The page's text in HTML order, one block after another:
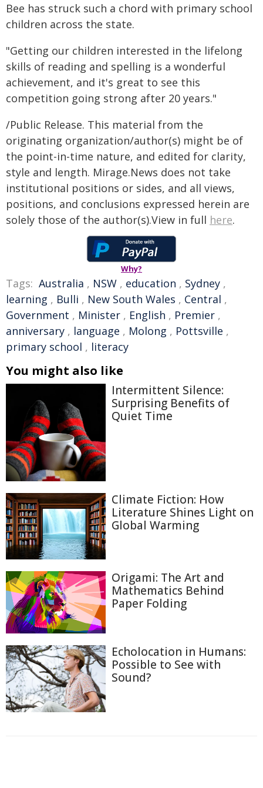
Bee has struck such a chord with primary school
children across the state.
"Getting our children interested in the lifelong
skills of reading and spelling is a wonderful
achievement, and it's great to see this
competition going strong after 20 years."
/Public Release. This material from the
originating organization/author(s) might be of
the point-in-time nature, and edited for clarity,
style and length. Mirage.News does not take
institutional positions or sides, and all views,
positions, and conclusions expressed herein are
solely those of the author(s).View in full here.
Why?
Tags: Australia , NSW , education , Sydney ,
learning , Bulli , New South Wales , Central ,
Government , Minister , English , Premier ,
anniversary , language , Molong , Pottsville ,
primary school , literacy
You might also like
Intermittent Silence:
Surprising Benefits of
Quiet Time
Climate Fiction: How
Literature Shines Light on
Global Warming
Origami: The Art and
Mathematics Behind
Paper Folding
Echolocation in Humans:
Possible to See with
Sound?